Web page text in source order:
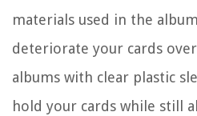
materials used in the
deteriorate your cards
albums with clear plastic
hold your cards while still